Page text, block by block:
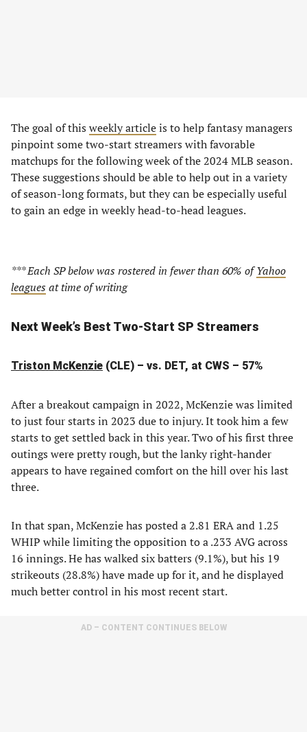
The goal of this weekly articleis to help fantasy managers
pinpoint some two-start streamers with favorable
matchups for the following week of the 2024 MLB season.
These suggestions should be able to help out in a variety
of season-long formats, but they can be especially useful
to gain an edge in weekly head-to-head leagues.
*** Each SP below was rostered in fewer than 60% ofYahoo
leagues at time of writing
Next Week’s Best Two-Start SP Streamers
Triston McKenzie (CLE) – vs. DET, at CWS – 57%
After a breakout campaign in 2022, McKenzie was limited
to just four starts in 2023 due to injury. It took him a few
starts to get settled back in this year. Two of his first three
outings were pretty rough, but the lanky right-hander
appears to have regained comfort on the hill over his last
three.
In that span, McKenzie has posted a 2.81 ERA and 1.25
WHIP while limiting the opposition to a .233 AVG across
16 innings. He has walked six batters (9.1%), but his 19
strikeouts (28.8%) have made up for it, and he displayed
much better control in his most recent start.
AD – CONTENT CONTINUES BELOW